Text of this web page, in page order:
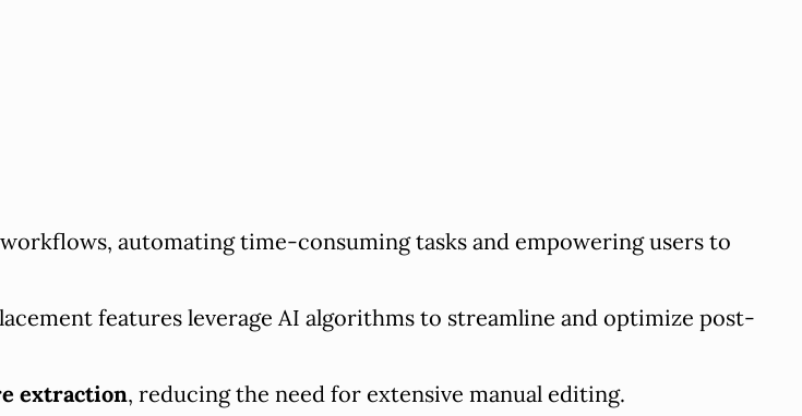
automating time-consuming tasks and empowering users to
features leverage AI algorithms to streamline and optimize post-
extraction, reducing the need for extensive manual editing.